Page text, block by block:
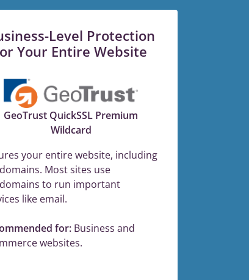
Level Protection
Your Entire Website
GeoTrust QuickSSL Premium
Wildcard
your entire website, including
Most sites use
to run important
like email.
for: Business and
websites.